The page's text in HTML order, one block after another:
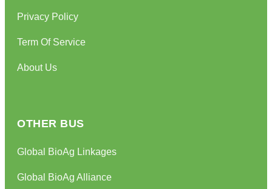
Privacy Policy
Term Of Service
About Us
OTHER BUS
Global BioAg Linkages
Global BioAg Alliance